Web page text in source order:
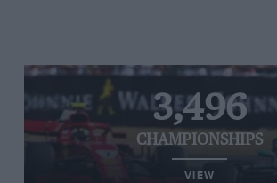
3,496
CHAMPIONSHIPS
VIEW